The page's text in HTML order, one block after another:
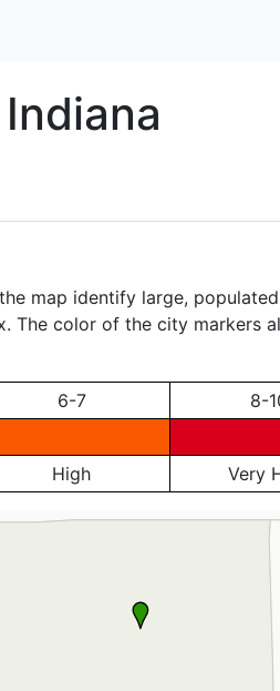
map identify large,
The color of the city markers
6-7 8-
High Very